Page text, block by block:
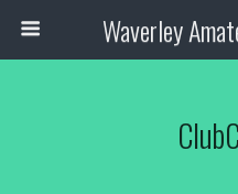
Waverley